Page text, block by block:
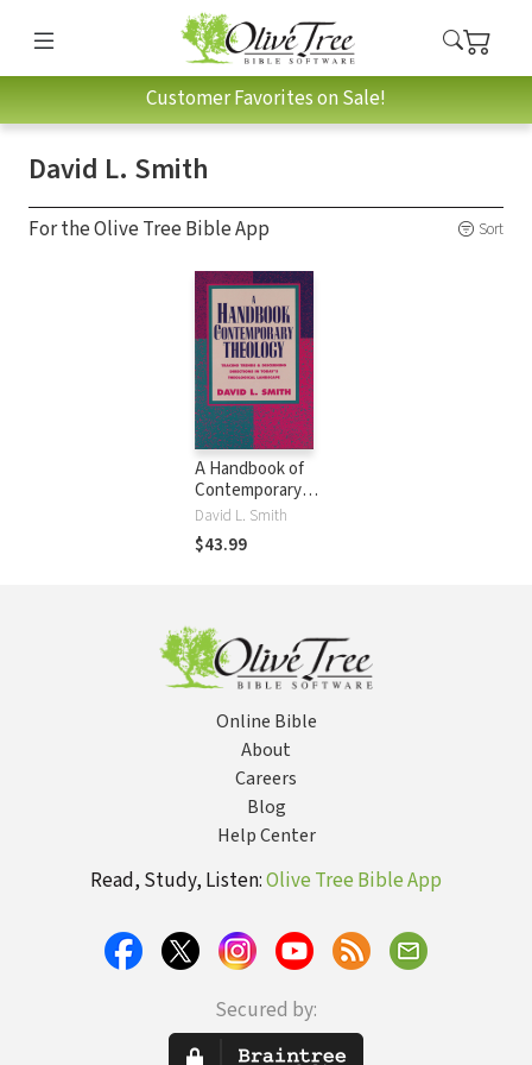
Customer Favorites on Sale!
David L. Smith
For the Olive Tree Bible App Sort
A Handbook of
Contemporary
Theology: Tracing
Trends and
Discerning
Landscape
David L. Smith
$43.99
Online Bible
About
Careers
Blog
Help Center
Read, Study, Listen:Olive Tree Bible App
Secured by: